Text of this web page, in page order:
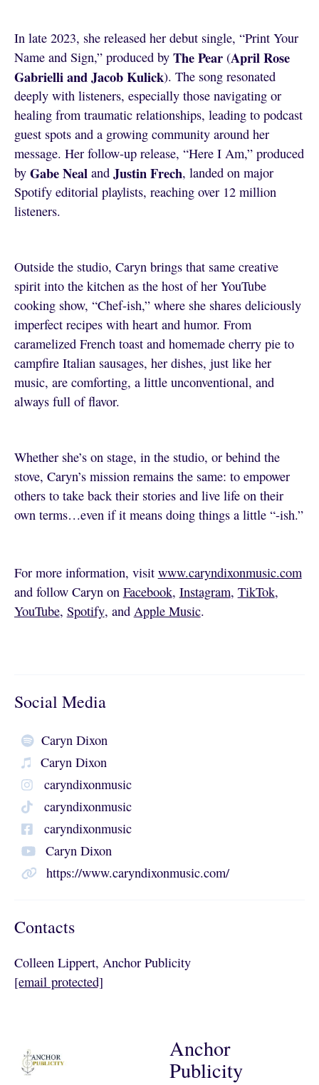
In late 2023, she released her debut single, “Print Your
Name and Sign,” produced by The Pear(April Rose
Gabrielli and Jacob Kulick). The song resonated
deeply with listeners, especially those navigating or
healing from traumatic relationships, leading to podcast
guest spots and a growing community around her
message. Her follow-up release, “Here I Am,” produced
by Gabe Neal and Justin Frech, landed on major
Spotify editorial playlists, reaching over 12 million
listeners.
Outside the studio, Caryn brings that same creative
spirit into the kitchen as the host of her YouTube
cooking show, “Chef-ish,” where she shares deliciously
imperfect recipes with heart and humor. From
caramelized French toast and homemade cherry pie to
campfire Italian sausages, her dishes, just like her
music, are comforting, a little unconventional, and
always full of flavor.
Whether she’s on stage, in the studio, or behind the
stove, Caryn’s mission remains the same: to empower
others to take back their stories and live life on their
own terms…even if it means doing things a little “-ish.”
For more information, visit www.caryndixonmusic.com
and follow Caryn on Facebook, Instagram, TikTok,
YouTube, Spotify, and Apple Music.
Social Media
Caryn Dixon
Caryn Dixon
caryndixonmusic
caryndixonmusic
caryndixonmusic
Caryn Dixon
https://www.caryndixonmusic.com/
Contacts
Colleen Lippert, Anchor Publicity
[email protected]
Anchor
Publicity